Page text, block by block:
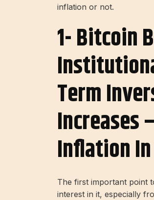
inflation or not.
1- Bitcoin
Term
Increases
Inflation In
The first important point
interest in it, especially